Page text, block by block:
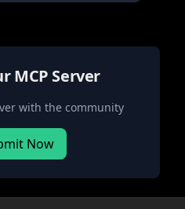
MCP Server
with the community
Now